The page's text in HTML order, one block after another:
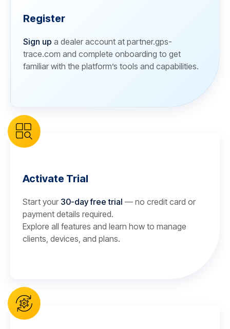
Register
Sign up a dealer account at partner.gps-
trace.com and complete onboarding to get
familiar with the platform’s tools and capabilities.
Activate Trial
Start your 30-day free trial — no credit card or
payment details required.
Explore all features and learn how to manage
clients, devices, and plans.